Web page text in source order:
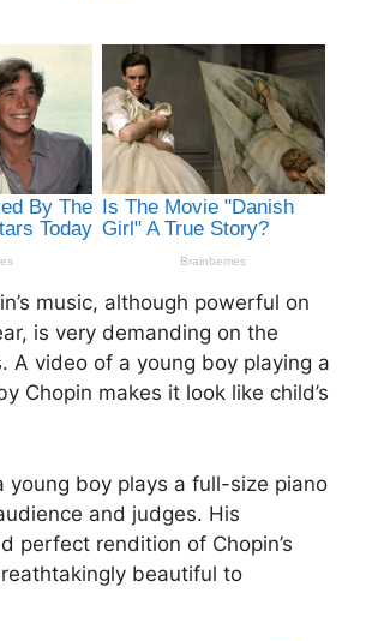
music, although powerful on
is very demanding on the
A video of a young boy playing a
Chopin makes it look like child’s
young boy plays a full-size piano
and judges. His
perfect rendition of Chopin’s
beautiful to